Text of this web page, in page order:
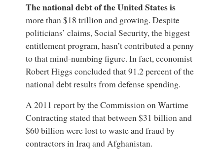
The national debt of the United Statesis
more than $18 trillion and growing. Despite
politicians’ claims,Social Security, the biggest
entitlement program, hasn’t contributed a penny
to that mind-numbing figure. In fact, economist
Robert Higgs concluded that 91.2 percent of the
national debt results from defense spending.
A 2011 report by theCommission on Wartime
Contracting stated that between $31 billion and
$60 billion were lost to waste and fraud by
contractors in Iraq and Afghanistan.